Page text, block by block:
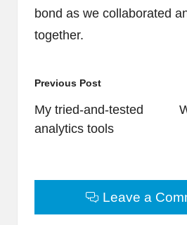
bond as we collaborated
together.
Post
navigation
Previous Post
My tried-and-tested
analytics tools
Leave a